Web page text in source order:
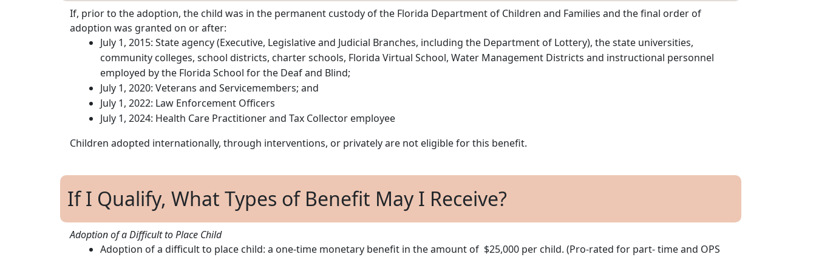
If, prior to the adoption, the child was in the permanent custody of the Florida Department of Children and Families and the final order of
adoption was granted on or after:
July 1, 2015: State agency (Executive, Legislative and Judicial Branches, including the Department of Lottery), the state universities,
community colleges, school districts, charter schools, Florida Virtual School, Water Management Districts and instructional personnel
employed by the Florida School for the Deaf and Blind;
July 1, 2020: Veterans and Servicemembers; and
July 1, 2022: Law Enforcement Officers
July 1, 2024: Health Care Practitioner and Tax Collector employee
Children adopted internationally, through interventions, or privately are not eligible for this benefit.
If I Qualify, What Types of Benefit May I Receive?
Adoption of a Difficult to Place Child
Adoption of a difficult to place child: a one-time monetary benefit in the amount of $25,000 per child. (Pro-rated for part- time and OPS